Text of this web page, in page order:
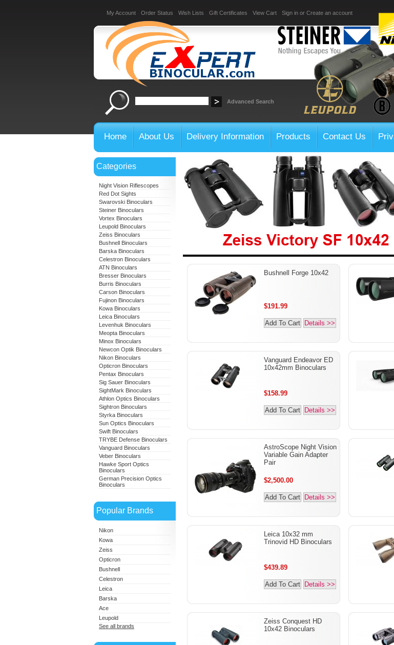
My Account Order Status Wish Lists Gift Certificates View Cart Sign in or Create an account
Advanced Search
Home About Us Delivery Information Products Contact Us
Categories
Night Vision Riflescopes
Red Dot Sights
Swarovski Binoculars
Steiner Binoculars
Vortex Binoculars
Leupold Binoculars
Zeiss Binoculars
Bushnell Binoculars
Barska Binoculars
Celestron Binoculars
ATN Binoculars
Bresser Binoculars
Burris Binoculars
Carson Binoculars
Fujinon Binoculars
Kowa Binoculars
Leica Binoculars
Levenhuk Binoculars
Meopta Binoculars
Minox Binoculars
Newcon Optik Binoculars
Nikon Binoculars
Opticron Binoculars
Pentax Binoculars
Sig Sauer Binoculars
SightMark Binoculars
Athlon Optics Binoculars
Sightron Binoculars
Styrka Binoculars
Sun Optics Binoculars
Swift Binoculars
TRYBE Defense Binoculars
Vanguard Binoculars
Veber Binoculars
Hawke Sport Optics
Binoculars
German Precision Optics
Binoculars
Popular Brands
Nikon
Kowa
Zeiss
Opticron
Bushnell
Celestron
Leica
Barska
Ace
Leupold
See all brands
Zeiss Victory SF 10x42
BinocularsBushnell Forge 10x42
$191.99
Add To Cart Details >>
Vanguard Endeavor ED
10x42mm Binoculars
$158.99
Add To Cart Details >>
AstroScope Night Vision
Variable Gain Adapter
Pair
$2,500.00
Add To Cart Details >>
Leica 10x32 mm
Trinovid HD Binoculars
$439.89
Add To Cart Details >>
Zeiss Conquest HD
10x42 Binoculars